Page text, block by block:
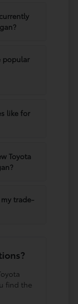
popular
like for
Toyota
trade-
find the